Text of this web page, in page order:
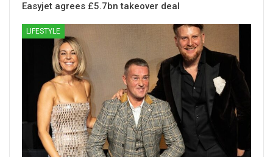
Easyjet agrees £5.7bn takeover deal
LIFESTYLE